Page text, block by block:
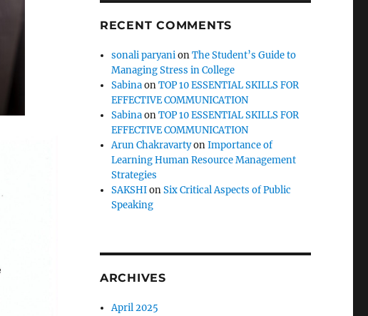
RECENT COMMENTS
sonali paryanionThe Student’s Guide to
Managing Stress in College
SabinaonTOP 10 ESSENTIAL SKILLS FOR
EFFECTIVE COMMUNICATION
SabinaonTOP 10 ESSENTIAL SKILLS FOR
EFFECTIVE COMMUNICATION
Arun ChakravartyonImportance of
Learning Human Resource Management
Strategies
SAKSHIonSix Critical Aspects of Public
Speaking
ARCHIVES
April 2025